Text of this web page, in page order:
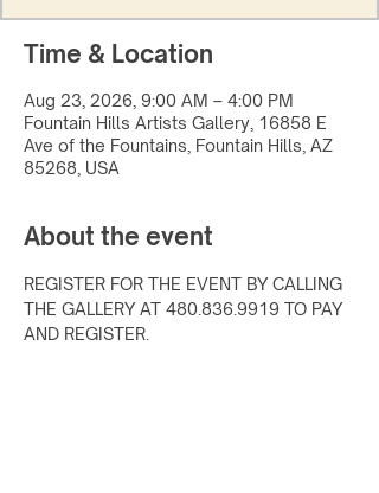
Time & Location
Aug 23, 2026, 9:00 AM – 4:00 PM
Fountain Hills Artists Gallery, 16858 E
Ave of the Fountains, Fountain Hills, AZ
85268, USA
About the event
REGISTER FOR THE EVENT BY CALLING
THE GALLERY AT 480.836.9919 TO PAY
AND REGISTER.